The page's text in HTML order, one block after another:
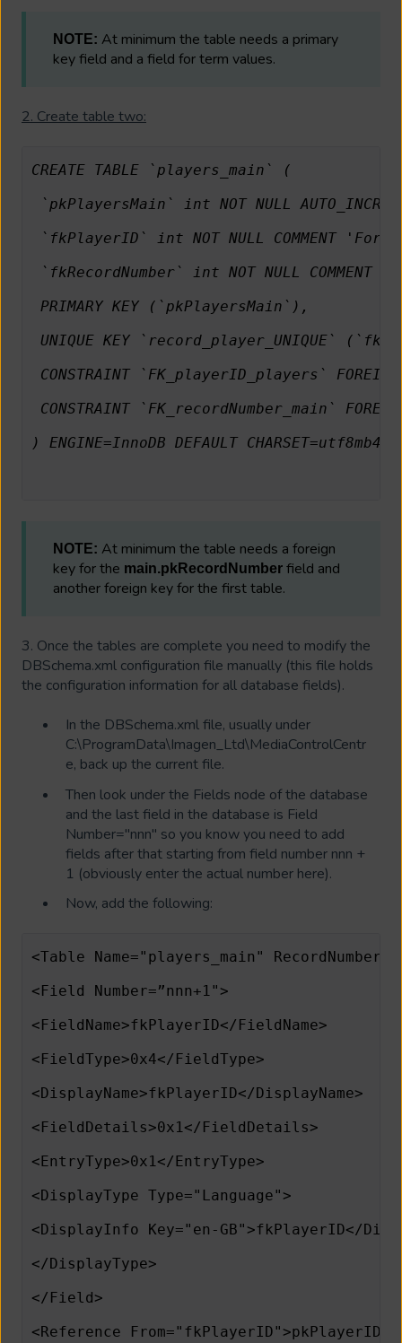
NOTE: At minimum the table needs a primary
key field and a field for term values.
2. Create table two:
CREATE TABLE `players_main` (
`pkPlayersMain` int NOT NULL
`fkPlayerID` int NOT NULL COMMENT
`fkRecordNumber` int NOT NULL
PRIMARY KEY (`pkPlayersMain`),
UNIQUE KEY `record_player_UNIQUE`
CONSTRAINT `FK_playerID_players`
CONSTRAINT `FK_recordNumber_main`
) ENGINE=InnoDB DEFAULT
NOTE: At minimum the table needs a foreign
key for the main.pkRecordNumber field and
another foreign key for the first table.
3. Once the tables are complete you need to modify the
DBSchema.xml configuration file manually (this file holds
the configuration information for all database fields).
In the DBSchema.xml file, usually under
C:\ProgramData\Imagen_Ltd\MediaControlCentr
e, back up the current file.
Then look under the Fields node of the database
and the last field in the database is Field
Number="nnn" so you know you need to add
fields after that starting from field number nnn +
1 (obviously enter the actual number here).
Now, add the following:
<Table Name="players_main"
<Field Number=”nnn+1">
<FieldName>fkPlayerID</FieldName>
<FieldType>0x4</FieldType>
<DisplayName>fkPlayerID</DisplayName>
<FieldDetails>0x1</FieldDetails>
<EntryType>0x1</EntryType>
<DisplayType Type="Language">
<DisplayInfo Key="en-GB">fkPlayerID</
</DisplayType>
</Field>
<Reference From="fkPlayerID">pkPlayerID</